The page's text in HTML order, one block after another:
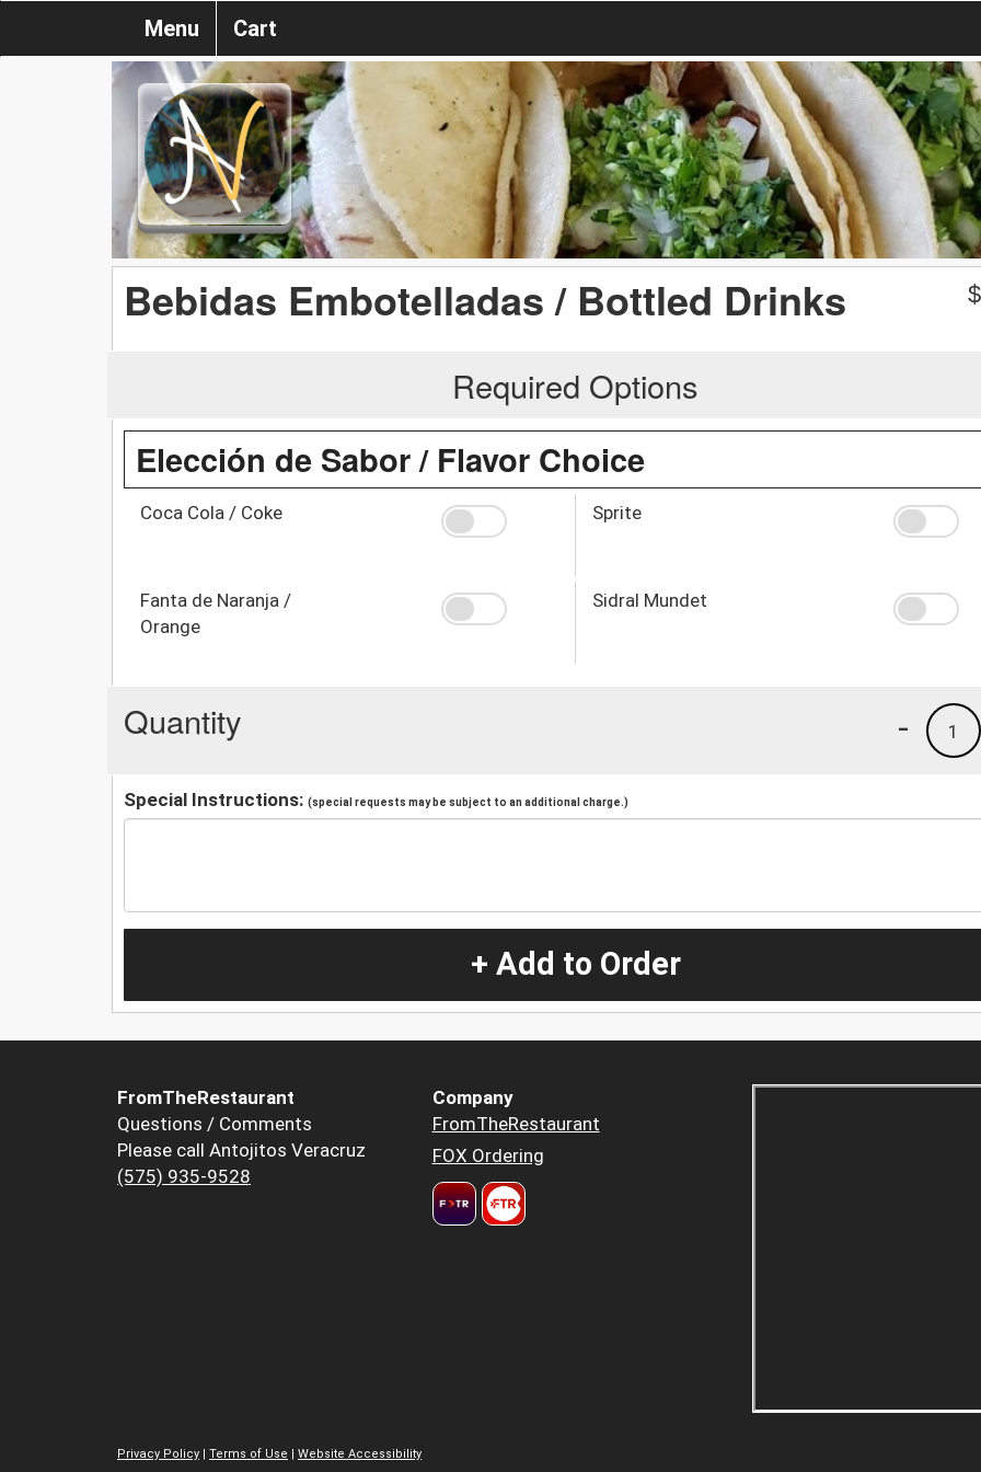
Menu Cart
Bebidas Embotelladas / Bottled Drinks $
Required Options
Elección de Sabor / Flavor Choice
Coca Cola / Coke Sprite
Fanta de Naranja /
Orange
Sidral Mundet
Quantity 1
-
Special Instructions: (special requests may be subject to an additional charge.)
+ Add to Order
FromTheRestaurant
Questions / Comments
Please call Antojitos Veracruz
(575) 935-9528
Company
FromTheRestaurant
FOX Ordering
Privacy Policy Terms of Use Website Accessibility